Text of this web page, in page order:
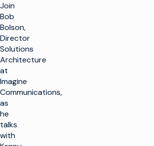
Join
Bob
Bolson,
Director
Solutions
Architecture
at
Imagine
Communications,
as
he
talks
with